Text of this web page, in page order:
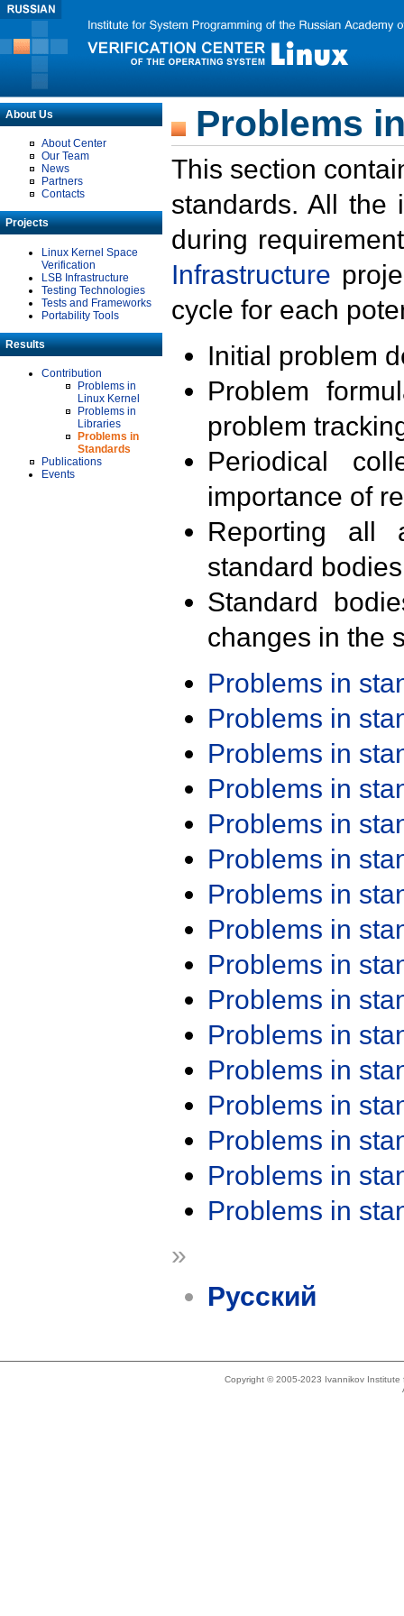
About Us
About Center
Our Team
News
Partners
Contacts
Projects
Linux Kernel Space
Verification
LSB Infrastructure
Testing Technologies
Tests and Frameworks
Portability Tools
Results
Contribution
Problems in
Linux Kernel
Problems in
Libraries
Problems in
Standards
Publications
Events
Problems
This section
standards. All the
during
Infrastructure
cycle for each
Initial problem
Problem
problem
Periodical
importance of
Reporting all
standard
Standard
changes in the
Problems in
Problems in
Problems in
Problems in
Problems in
Problems in
Problems in
Problems in
Problems in
Problems in
Problems in
Problems in
Problems in
Problems in
Problems in
Problems in
»
Русский
Copyright © 2005-2023 Ivannikov Institute